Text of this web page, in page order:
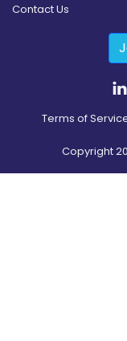
Contact Us
Terms of
Copyright